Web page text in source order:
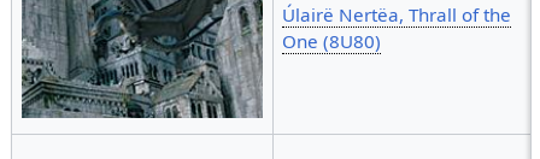
Úlairë Nertëa, Thrall of the
One (8U80)